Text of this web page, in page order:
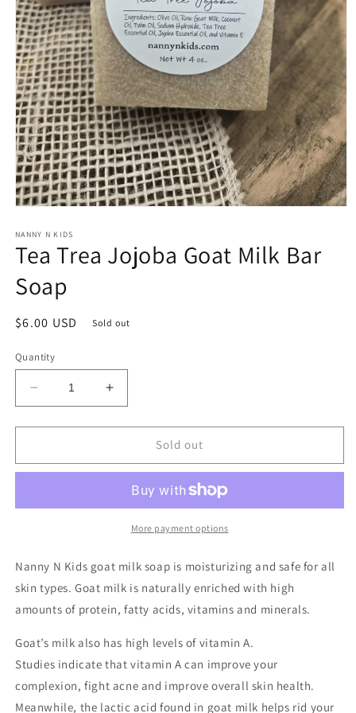
1
in
modal
NANNY N KIDS
Tea Trea Jojoba Goat Milk Bar
Soap
Regular
$6.00 USD Sold out
Quantity
Decrease
quantity
for
Trea
Milk
Increase
quantity
for
Trea
Goat
Milk
Sold out
More payment options
Nanny N Kids goat milk soap is moisturizing and safe for all
skin types. Goat milk is naturally enriched with high
amounts of protein, fatty acids, vitamins and minerals.
Goat’s milk also has high levels of vitamin A.
Studies indicatethat vitamin A can improve your
complexion, fight acne and improve overall skin health.
Meanwhile, the lactic acid found in goat milk helps rid your